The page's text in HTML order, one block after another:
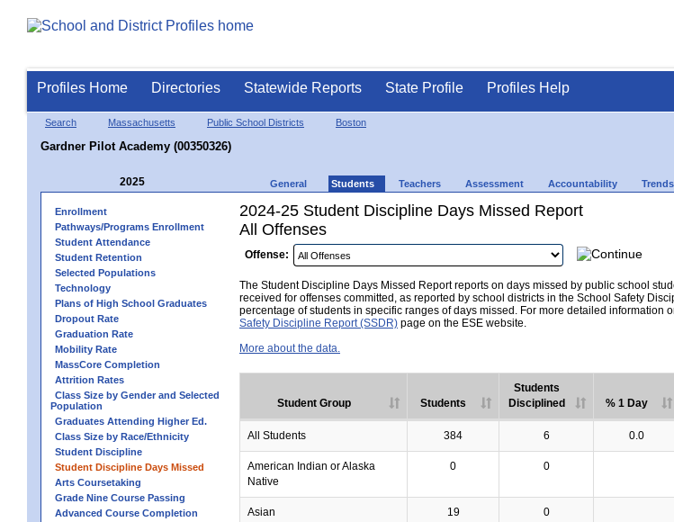
Profiles Home Directories Statewide Reports State Profile Profiles Help
Search Massachusetts Public School Districts Boston
Gardner Pilot Academy (00350326)
2025 General Students Teachers Assessment Accountability
Enrollment
Pathways/Programs Enrollment
Student Attendance
Student Retention
Selected Populations
Technology
Plans of High School Graduates
Dropout Rate
Graduation Rate
Mobility Rate
MassCore Completion
Attrition Rates
Class Size by Gender and Selected
Population
Graduates Attending Higher Ed.
Class Size by Race/Ethnicity
Student Discipline
Student Discipline Days Missed
Arts Coursetaking
Grade Nine Course Passing
Advanced Course Completion
2024-25 Student Discipline Days Missed Report
All Offenses
Offense:
The Student Discipline Days Missed Report reports on days missed by public school
received for offenses committed, as reported by school districts in the School Safety
percentage of students in specific ranges of days missed. For more detailed information
Safety Discipline Report (SSDR) page on the ESE website.
More about the data.
Student Group Students
Students
Disciplined
% 1 Day
All Students 384 6 0.0
American Indian or Alaska
Native
0 0
Asian 19 0